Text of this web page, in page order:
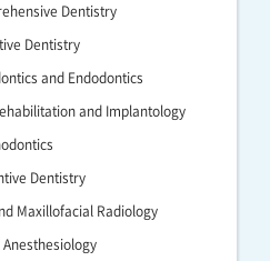
Dentistry
Dentistry
and Endodontics
and Implantology
Dentistry
Maxillofacial Radiology